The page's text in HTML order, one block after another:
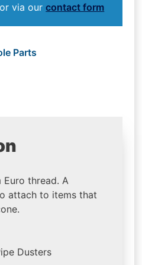
or via ourcontact form
Parts
thread. A
attach to items that
Dusters